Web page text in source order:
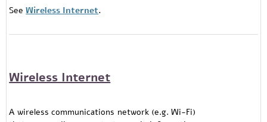
SeeWireless Internet.
Wireless Internet
A wireless communications network (e.g. Wi-Fi)